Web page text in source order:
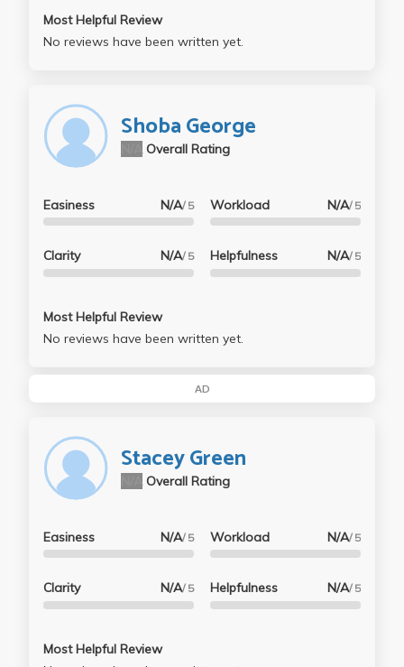
Most Helpful Review
No reviews have been written yet.
Shoba George
Overall Rating
Easiness N/A/ 5
Clarity N/A/ 5
Workload N/A/ 5
Helpfulness N/A/ 5
Most Helpful Review
No reviews have been written yet.
AD
Stacey Green
Overall Rating
Easiness N/A/ 5
Clarity N/A/ 5
Workload N/A/ 5
Helpfulness N/A/ 5
Most Helpful Review